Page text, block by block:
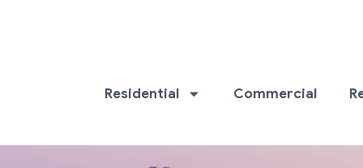
Residential
Commercial